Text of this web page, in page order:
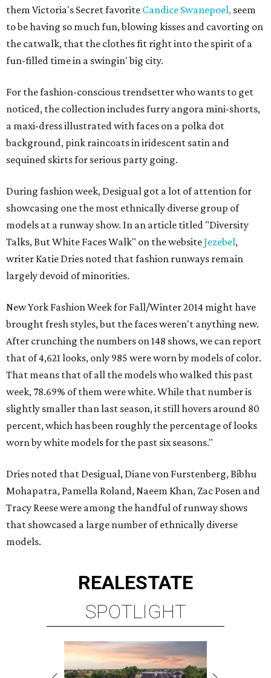
them Victoria's Secret favorite Candice Swanepoel, seem
to be having so much fun, blowing kisses and cavorting on
the catwalk, that the clothes fit right into the spirit of a
fun-filled time in a swingin' big city.
For the fashion-conscious trendsetter who wants to get
noticed, the collection includes furry angora mini-shorts,
a maxi-dress illustrated with faces on a polka dot
background, pink raincoats in iridescent satin and
sequined skirts for serious party going.
During fashion week, Desigual got a lot of attention for
showcasing one the most ethnically diverse group of
models at a runway show. In an article titled "Diversity
Talks, But White Faces Walk" on the websiteJezebel,
writer Katie Dries noted that fashion runways remain
largely devoid of minorities.
New York Fashion Week for Fall/Winter 2014 might have
brought fresh styles, but the faces weren't anything new.
After crunching the numbers on 148 shows, we can report
that of 4,621 looks, only 985 were worn by models of color.
That means that of all the models who walked this past
week, 78.69% of them were white. While that number is
slightly smaller than last season, it still hovers around 80
percent, which has been roughly the percentage of looks
worn by white models for the past six seasons."
Dries noted that Desigual, Diane von Furstenberg, Bibhu
Mohapatra, Pamella Roland, Naeem Khan, Zac Posen and
Tracy Reese were among the handful of runway shows
that showcased a large number of ethnically diverse
models.
REALESTATE
SPOTLIGHT